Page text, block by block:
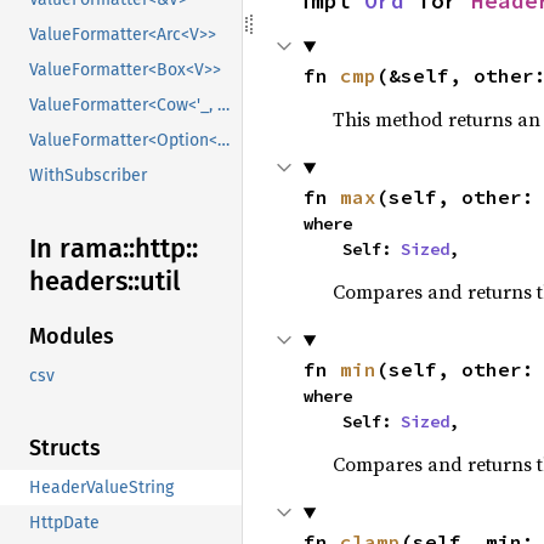
ValueFormatter<Arc<V>>
ValueFormatter<Box<V>>
ValueFormatter<Cow<'_, V>>
ValueFormatter<Option<V>>
WithSubscriber
In rama::http::
headers::util
Modules
csv
Structs
HeaderValueString
HttpDate
fn cmp (&self,
This method returns an
fn max (self, other:
where
    Self:
Sized,
Compares and returns
fn min (self, other:
where
    Self:
Sized,
Compares and returns